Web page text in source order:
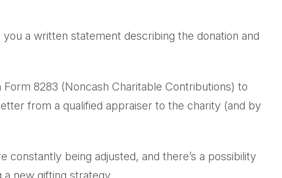
a written statement describing the donation and
8283 (Noncash Charitable Contributions) to
from a qualified appraiser to the charity (and by
being adjusted, and there’s a possibility
new gifting strategy.